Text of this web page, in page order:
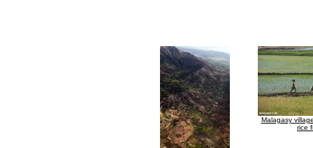
Malagasy
rice